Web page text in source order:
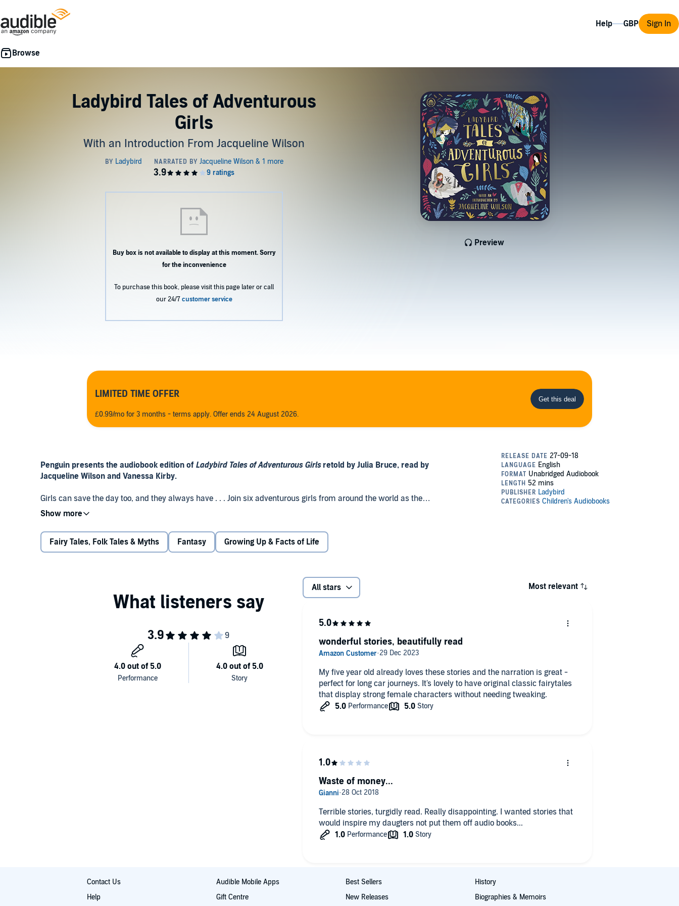
Help Sign In
Ladybird Tales of Adventurous
Girls
With an Introduction From Jacqueline Wilson
Preview
Buy box is not available to display at this moment. Sorry
for the inconvenience
To purchase this book, please visit this page later or call
our 24/7customer service
LIMITED TIME OFFER
£0.99/mo for 3 months - terms apply. Offer ends 24 August 2026.
Penguin presents the audiobook edition of Ladybird Tales of Adventurous Girls retold by Julia Bruce, read by
Jacqueline Wilson and Vanessa Kirby.
Girls can save the day too, and they always have . . . Join six adventurous girls from around the world as they
use their wits, courage and strength to overcome the odds. With an introduction from award-winning author
Gretel and Hansel
Tamasha and the Troll
Perfect for bedtime, these empowering tales show that girls can be the heroes of any story.
Fairy Tales, Folk Tales & Myths Fantasy Growing Up & Facts of Life
All stars Most relevant
My five year old already loves these stories and the narration is great -
perfect for long car journeys. It's lovely to have original classic fairytales
that display strong female characters without needing tweaking.
wonderful stories, beautifully read
Terrible stories, turgidly read. Really disappointing. I wanted stories that
would inspire my daugters not put them off audio books...
Waste of money...
Contact Us
Help
Audible Mobile Apps
Gift Centre
Best Sellers
New Releases
History
Biographies & Memoirs